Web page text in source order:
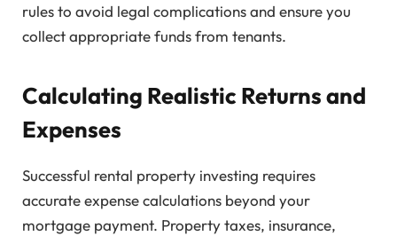
rules to avoid legal complications and ensure you
collect appropriate funds from tenants.
Calculating Realistic Returns and
Expenses
Successful rental property investing requires
accurate expense calculations beyond your
mortgage payment. Property taxes, insurance,